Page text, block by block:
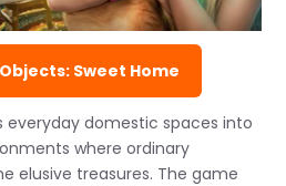
Sweet Home
everyday domestic spaces into
where ordinary
elusive treasures. The game